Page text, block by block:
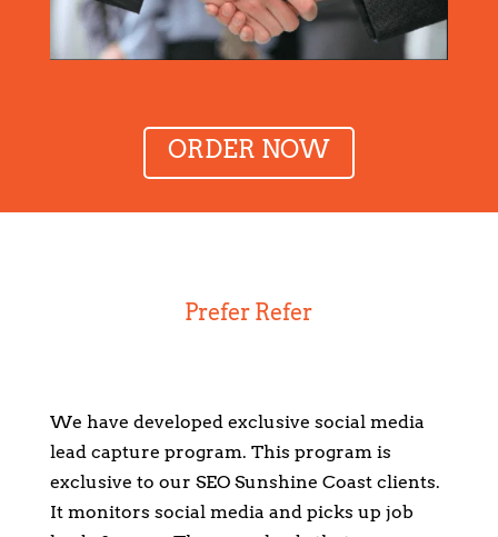
ORDER NOW
Prefer Refer
We have developed exclusive social media
lead capture program. This program is
exclusive to our SEO Sunshine Coast clients.
It monitors social media and picks up job